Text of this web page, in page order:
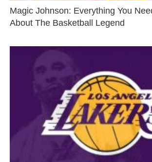
Magic Johnson: Everything You
About The Basketball Legend